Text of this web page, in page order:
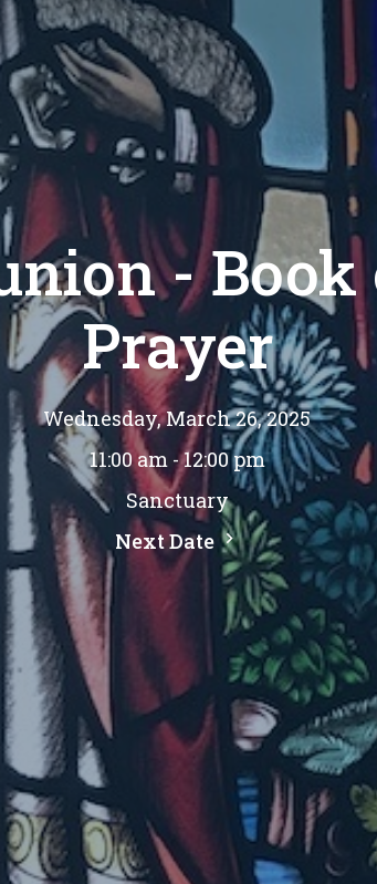
-
Prayer
Wednesday, March 26, 2025
11:00 am - 12:00 pm
Sanctuary
Next Date